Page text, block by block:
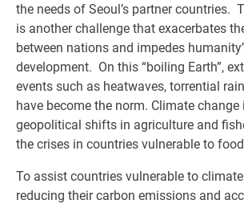
the needs of Seoul’s partner countries.
is another challenge that exacerbates
between nations and impedes
development. On this “boiling Earth”,
events such as heatwaves, torrential
have become the norm. Climate change
geopolitical shifts in agriculture and
the crises in countries vulnerable to
To assist countries vulnerable to
reducing their carbon emissions and